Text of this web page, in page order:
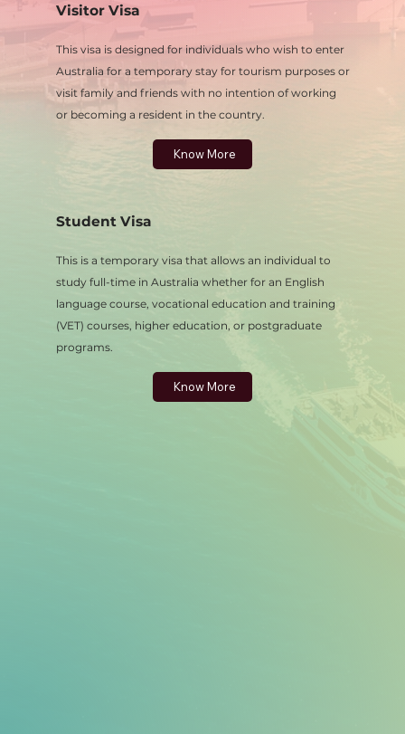
Visitor Visa
This visa is designed for individuals who wish to enter
Australia for a temporary stay for tourism purposes or
visit family and friends with no intention of working
or becoming a resident in the country.
Know More
Student Visa
This is a temporary visa that allows an individual to
study full-time in Australia whether for an English
language course, vocational education and training
(VET) courses, higher education, or postgraduate
programs.
Know More